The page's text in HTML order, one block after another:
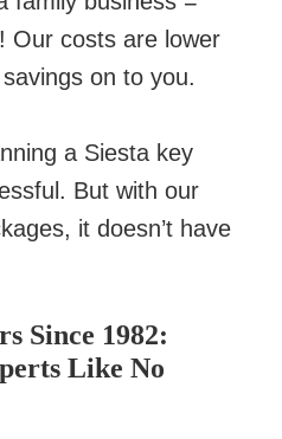
Our costs are lower
on to you.
a Siesta key
But with our
it doesn’t have
Since 1982:
Like No